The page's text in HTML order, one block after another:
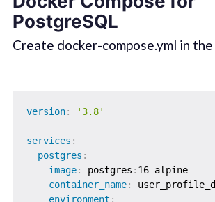
PostgreSQL
Create docker-compose.yml in
version: '3.8'
services :
postgres :
image: postgres : 16-alpine
container_name:
environment :